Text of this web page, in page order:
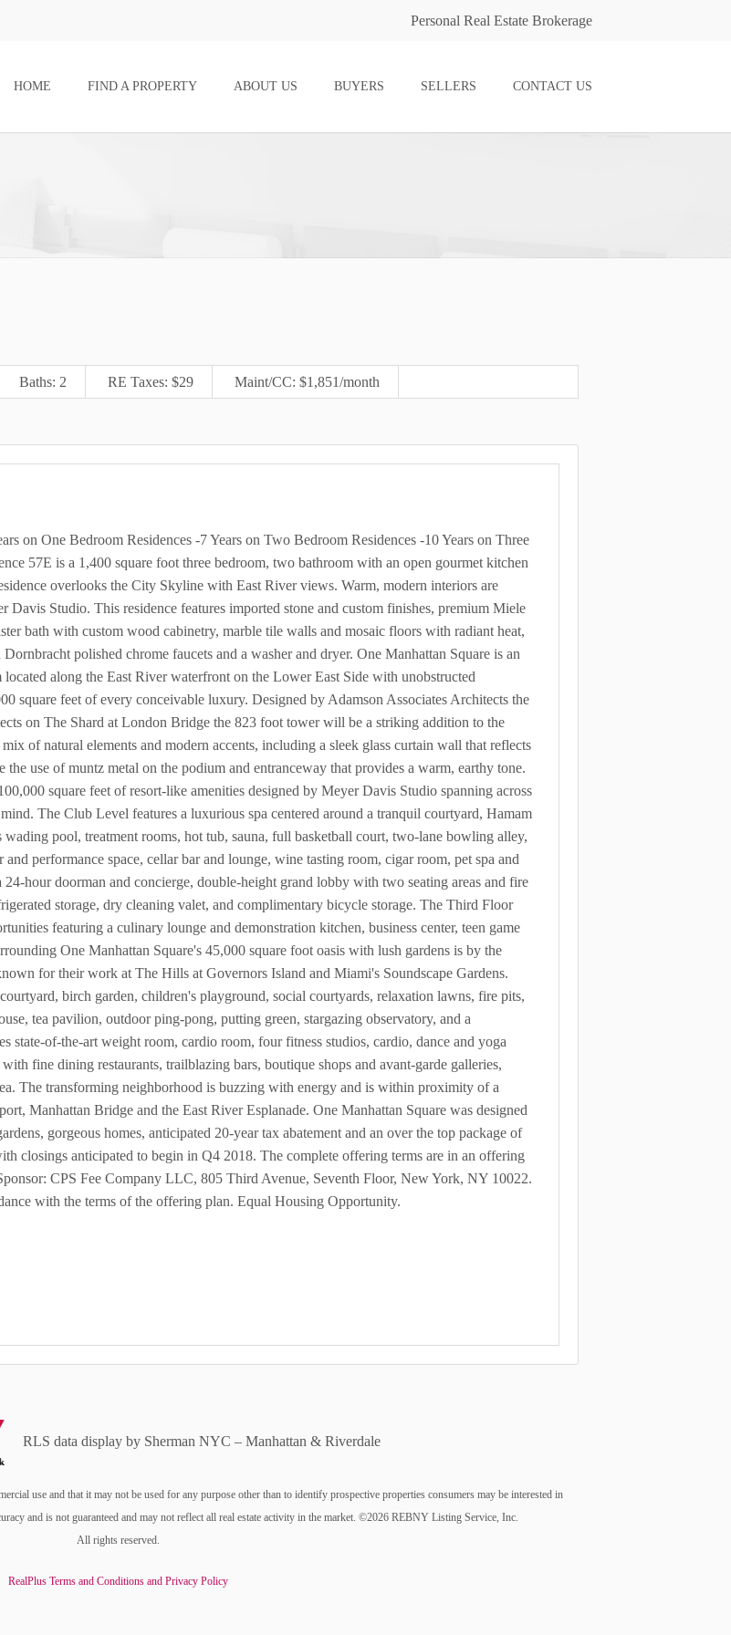
Personal Real Estate Brokerage
HOME FIND A PROPERTY ABOUT US BUYERS SELLERS CONTACT US
Baths: 2 RE Taxes: $29 Maint/CC: $1,851/month
One Bedroom Residences -7 Years on Two Bedroom Residences -10 Years on Three
57E is a 1,400 square foot three bedroom, two bathroom with an open gourmet kitchen
overlooks the City Skyline with East River views. Warm, modern interiors are
Davis Studio. This residence features imported stone and custom finishes, premium Miele
bath with custom wood cabinetry, marble tile walls and mosaic floors with radiant heat,
polished chrome faucets and a washer and dryer. One Manhattan Square is an
along the East River waterfront on the Lower East Side with unobstructed
square feet of every conceivable luxury. Designed by Adamson Associates Architects the
on The Shard at London Bridge the 823 foot tower will be a striking addition to the
of natural elements and modern accents, including a sleek glass curtain wall that reflects
use of muntz metal on the podium and entranceway that provides a warm, earthy tone.
square feet of resort-like amenities designed by Meyer Davis Studio spanning across
The Club Level features a luxurious spa centered around a tranquil courtyard, Hamam
pool, treatment rooms, hot tub, sauna, full basketball court, two-lane bowling alley,
performance space, cellar bar and lounge, wine tasting room, cigar room, pet spa and
hour doorman and concierge, double-height grand lobby with two seating areas and fire
storage, dry cleaning valet, and complimentary bicycle storage. The Third Floor
featuring a culinary lounge and demonstration kitchen, business center, teen game
One Manhattan Square's 45,000 square foot oasis with lush gardens is by the
for their work at The Hills at Governors Island and Miami's Soundscape Gardens.
birch garden, children's playground, social courtyards, relaxation lawns, fire pits,
tea pavilion, outdoor ping-pong, putting green, stargazing observatory, and a
state-of-the-art weight room, cardio room, four fitness studios, cardio, dance and yoga
fine dining restaurants, trailblazing bars, boutique shops and avant-garde galleries,
The transforming neighborhood is buzzing with energy and is within proximity of a
Manhattan Bridge and the East River Esplanade. One Manhattan Square was designed
gorgeous homes, anticipated 20-year tax abatement and an over the top package of
closings anticipated to begin in Q4 2018. The complete offering terms are in an offering
CPS Fee Company LLC, 805 Third Avenue, Seventh Floor, New York, NY 10022.
with the terms of the offering plan. Equal Housing Opportunity.
RLS data display by Sherman NYC – Manhattan & Riverdale
use and that it may not be used for any purpose other than to identify prospective properties consumers may be interested in
and is not guaranteed and may not reflect all real estate activity in the market. ©2026 REBNY Listing Service, Inc.
All rights reserved.
RealPlus Terms and Conditions and Privacy Policy